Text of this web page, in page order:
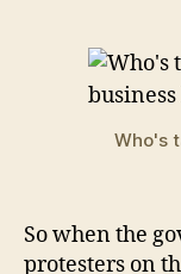
Who's
So when the
protesters on